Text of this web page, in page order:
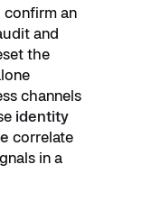
an
and
the
channels
identity
correlate
in a